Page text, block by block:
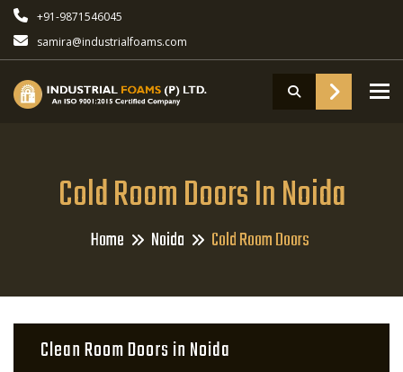
+91-9871546045
samira@industrialfoams.com
Cold Room Doors In Noida
Home Noida Cold Room Doors
Clean Room Doors in Noida